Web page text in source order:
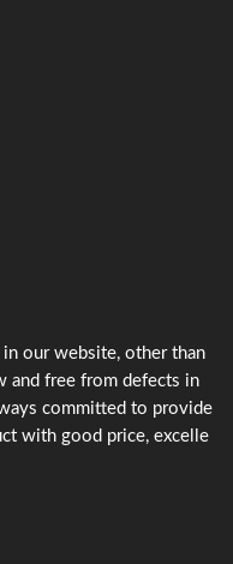
our website, other than
and free from defects in
committed to provide
with good price, excelle